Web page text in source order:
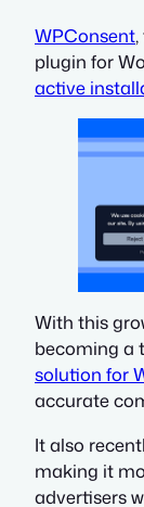
WPConsent
plugin for
active
With this
becoming a
solution for
accurate
It also
making it
advertisers